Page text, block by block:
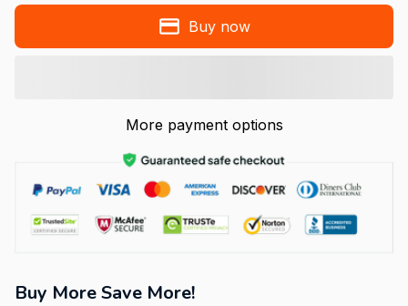
Buy now
More payment options
Buy More Save More!